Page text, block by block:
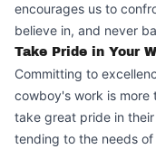
encourages us to
believe in, and never
Take Pride in Your
Committing to
cowboy's work is more
take great pride in
tending to the needs